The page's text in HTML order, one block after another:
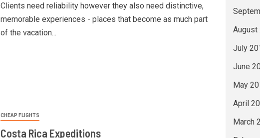
Clients need reliability however they also need distinctive,
memorable experiences - places that become as much part
of the vacation...
CHEAP FLIGHTS
Costa Rica Expeditions
August
July
June
May
April
March